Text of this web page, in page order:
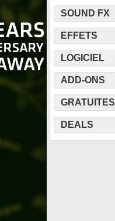
SOUND FX
EFFETS
LOGICIEL
ADD-ONS
GRATUITES
DEALS